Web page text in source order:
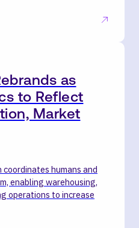
as
to Reflect
Market
humans and
enabling warehousing,
operations to increase